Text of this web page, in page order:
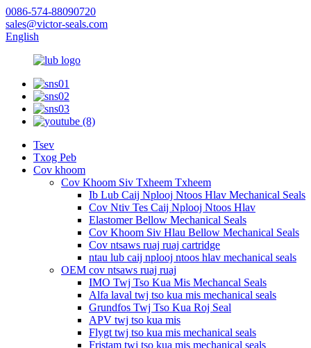
0086-574-88090720
sales@victor-seals.com
English
Tsev
Txog Peb
Cov khoom
Cov Khoom Siv Txheem Txheem
Ib Lub Caij Nplooj Ntoos Hlav Mechanical Seals
Cov Ntiv Tes Caij Nplooj Ntoos Hlav
Elastomer Bellow Mechanical Seals
Cov Khoom Siv Hlau Bellow Mechanical Seals
Cov ntsaws ruaj ruaj cartridge
ntau lub caij nplooj ntoos hlav mechanical seals
OEM cov ntsaws ruaj ruaj
IMO Twj Tso Kua Mis Mechancal Seals
Alfa laval twj tso kua mis mechanical seals
Grundfos Twj Tso Kua Roj Seal
APV twj tso kua mis
Flygt twj tso kua mis mechanical seals
Fristam twj tso kua mis mechanical seals